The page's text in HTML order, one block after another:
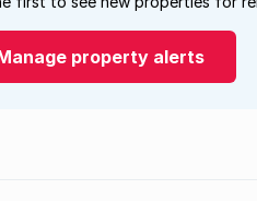
property alerts